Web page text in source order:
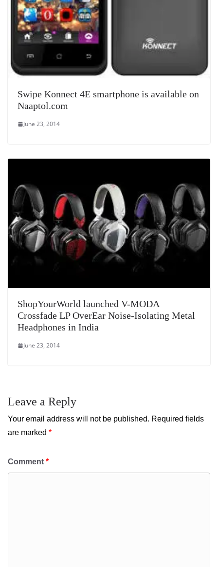
Swipe Konnect 4E smartphone is available on
Naaptol.com
June 23, 2014
ShopYourWorld launched V-MODA
Crossfade LP OverEar Noise-Isolating Metal
Headphones in India
June 23, 2014
Leave a Reply
Your email address will not be published. Required fields
are marked *
Comment *